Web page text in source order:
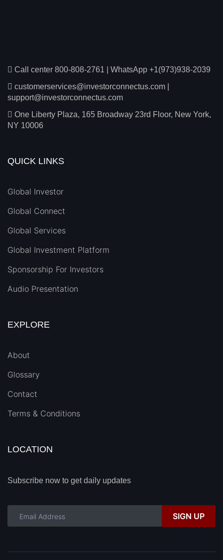
Call center 800-808-2761
WhatsApp +1(973)938-2039
customerservices@investorconnectus.com
support@investorconnectus.com
One Liberty Plaza, 165 Broadway 23rd Floor, New York,
NY 10006
QUICK LINKS
Global Investor
Global Connect
Global Services
Global Investment Platform
Sponsorship For Investors
Audio Presentation
EXPLORE
About
Glossary
Contact
Terms & Conditions
LOCATION
Subscribe now to get daily updates
SIGN UP